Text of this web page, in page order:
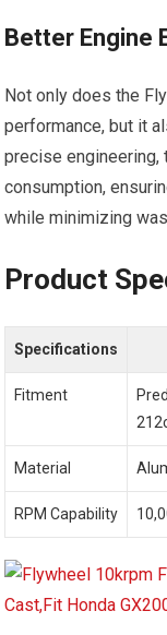
Better Engine
Not only does the
performance, but it
precise
consumption,
while minimizing
Product
Specifications
Fitment
Material
RPM Capability